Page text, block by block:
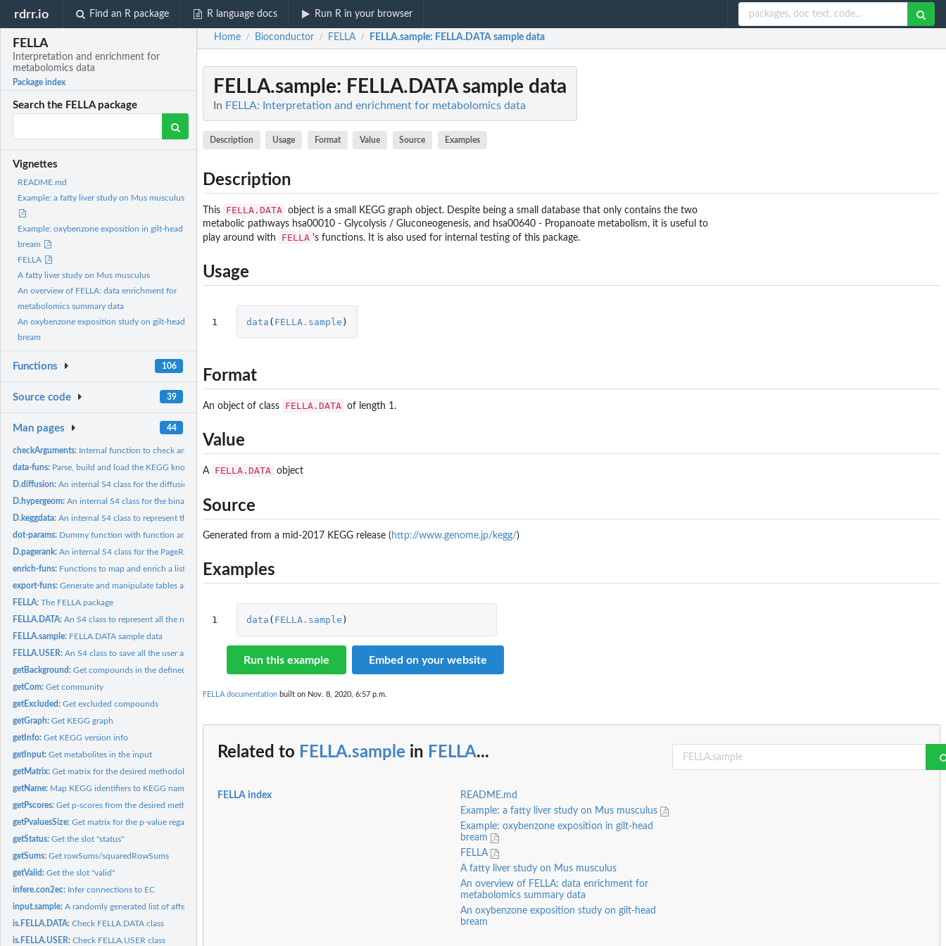
rdrr.io Find an R package R language docs Run R in your browser
FELLA
Interpretation and enrichment for
metabolomics data
Package index
Search the FELLA package
Vignettes
README.md
Example: a fatty liver study on Mus musculus
Example: oxybenzone exposition in gilt-head
bream
FELLA
A fatty liver study on Mus musculus
An overview of FELLA: data enrichment for
metabolomics summary data
An oxybenzone exposition study on gilt-head
bream
Functions 106
Source code 39
Man pages 44
checkArguments: Internal function to check arguments and give personalised...
data-funs: Parse, build and load the KEGG knowledge model
D.diffusion:An internal S4 class for the diffusion data
D.hypergeom:An internal S4 class for the binary matrix (hypergeometric...
D.keggdata:An internal S4 class to represent the KEGG graph and related...
dot-params: Dummy function with function arguments
D.pagerank:An internal S4 class for the PageRank data
enrich-funs: Functions to map and enrich a list of metabolites
export-funs:Generate and manipulate tables and sub-networks from an...
FELLA:The FELLA package
FELLA.DATA:An S4 class to represent all the necessary KEGG data
FELLA.sample: FELLA.DATA sample data
FELLA.USER:An S4 class to save all the user analysis data
getBackground:Get compounds in the defined background
getCom:Get community
getExcluded:Get excluded compounds
getGraph:Get KEGG graph
getInfo:Get KEGG version info
getInput:Get metabolites in the input
getMatrix:Get matrix for the desired methodology
getName: Map KEGG identifiers to KEGG names
getPscores:Get p-scores from the desired methodology
getPvaluesSize:Get matrix for the p-value regarding CC size
getStatus:Get the slot "status"
getSums:Get rowSums/squaredRowSums
getValid:Get the slot "valid"
infere.con2ec: Infer connections to EC
input.sample:A randomly generated list of affected metabolites
is.FELLA.DATA:Check FELLA.DATA class
is.FELLA.USER:Check FELLA.USER class
Home / Bioconductor / FELLA / FELLA.sample: FELLA.DATA sample data
FELLA.sample: FELLA.DATA sample data
In FELLA: Interpretation and enrichment for metabolomics data
Description Usage Format Value Source Examples
Description
This FELLA.DATA
object is a small KEGG graph object. Despite being a small database that only contains the two
metabolic pathways hsa00010 - Glycolysis / Gluconeogenesis, and hsa00640 - Propanoate metabolism, it is useful to
play around with
FELLA 's functions. It is also used for internal testing of this package.
Usage
1 data ( FELLA.sample )
Format
An object of class FELLA.DATA of length 1.
Value
A FELLA.DATA object
Source
Generated from a mid-2017 KEGG release ( http://www.genome.jp/kegg/)
Examples
1 data ( FELLA.sample )
Run this example Embed on your website
FELLA documentation built on Nov. 8, 2020, 6:57 p.m.
Related to FELLA.sample in FELLA...
FELLA index
README.md
Example: a fatty liver study on Mus musculus
Example: oxybenzone exposition in gilt-head
bream
FELLA
A fatty liver study on Mus musculus
An overview of FELLA: data enrichment for
metabolomics summary data
An oxybenzone exposition study on gilt-head
bream